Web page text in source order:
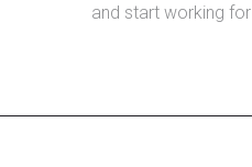
and start working